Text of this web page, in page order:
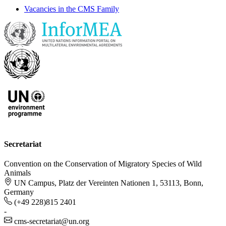
Vacancies in the CMS Family
Secretariat
Convention on the Conservation of Migratory Species of Wild
Animals
UN Campus, Platz der Vereinten Nationen 1, 53113, Bonn,
Germany
(+49 228)815 2401
-
cms-secretariat@un.org